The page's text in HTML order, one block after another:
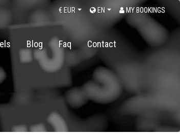
MY BOOKINGS
EN
€ EUR
Blog Faq Contact